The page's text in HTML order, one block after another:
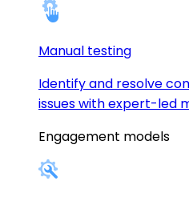
Manual testing
Identify and resolve
issues with expert-led
Engagement models